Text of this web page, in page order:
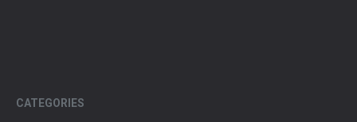
CATEGORIES